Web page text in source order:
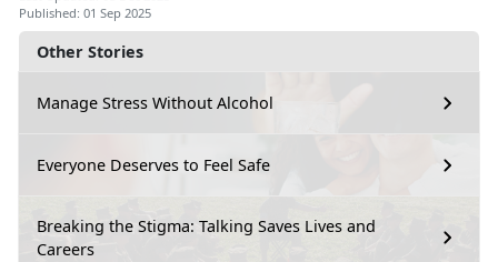
Other Stories
Manage Stress Without Alcohol
Everyone Deserves to Feel Safe
Breaking the Stigma: Talking Saves Lives and
Careers
Published: 01 Sep 2025